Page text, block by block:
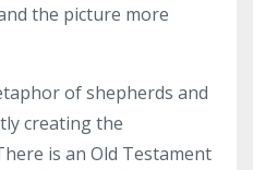
the picture more
of shepherds and
creating the
is an Old Testament